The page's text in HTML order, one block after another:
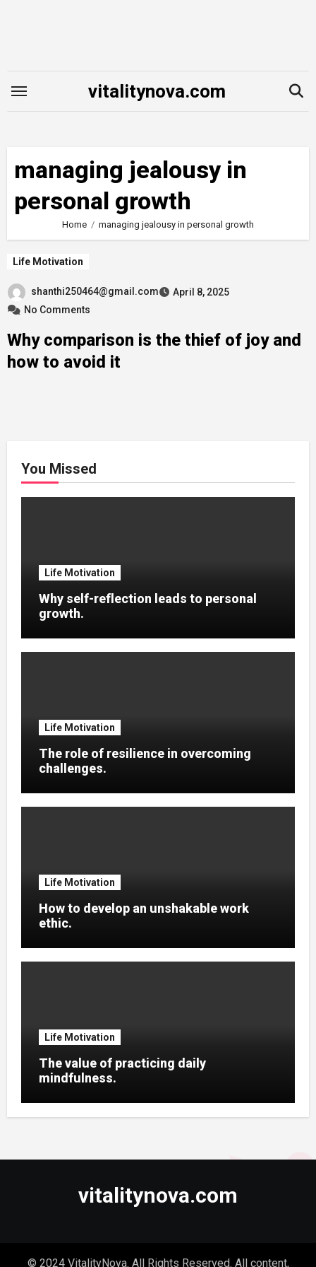
vitalitynova.com
managing jealousy in
personal growth
Home managing jealousy in personal growth
Life Motivation
shanthi250464@gmail.com
April 8, 2025
No Comments
Why comparison is the thief of joy and
how to avoid it
You Missed
Life Motivation
Why self-reflection leads to personal
growth.
Life Motivation
The role of resilience in overcoming
challenges.
Life Motivation
How to develop an unshakable work
ethic.
Life Motivation
The value of practicing daily
mindfulness.
vitalitynova.com
© 2024 VitalityNova. All Rights Reserved. All content,